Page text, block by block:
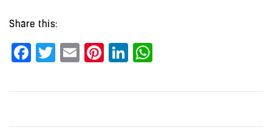
Share this:
Facebook
TwitterEmailPinterest
LinkedIn